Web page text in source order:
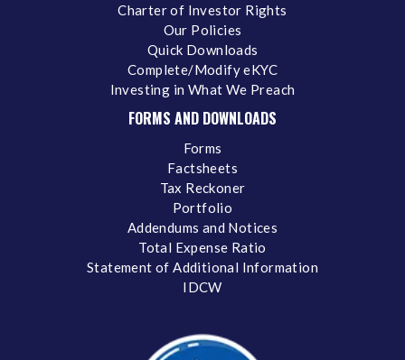
Charter of Investor Rights
Our Policies
Quick Downloads
Complete/Modify eKYC
Investing in What We Preach
FORMS AND DOWNLOADS
Forms
Factsheets
Tax Reckoner
Portfolio
Addendums and Notices
Total Expense Ratio
Statement of Additional Information
IDCW